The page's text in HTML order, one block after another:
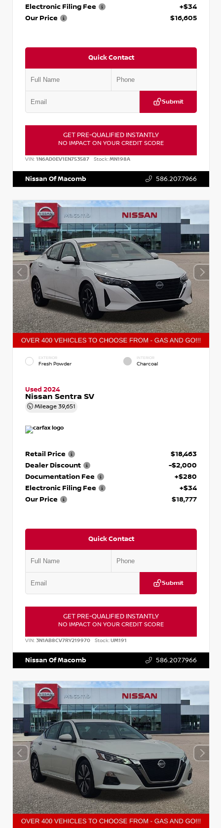
Electronic Filing Fee
+$34
Our Price
$16,605
Quick Contact
Submit
GET PRE-QUALIFIED INSTANTLY
NO IMPACT ON YOUR CREDIT SCORE
VIN: 1N6AD0EV1EN753587 Stock:MN198A
Nissan Of Macomb 586.207.7966
EXTERIOR
Fresh Powder
INTERIOR
Charcoal
Used 2024
Nissan Sentra SV
Mileage 39,651
Retail Price
$18,463
Dealer Discount
-$2,000
Documentation Fee
+$280
Electronic Filing Fee
+$34
Our Price
$18,777
Quick Contact
Submit
GET PRE-QUALIFIED INSTANTLY
NO IMPACT ON YOUR CREDIT SCORE
VIN: 3N1AB8CV7RY219970 Stock:UM191
Nissan Of Macomb 586.207.7966